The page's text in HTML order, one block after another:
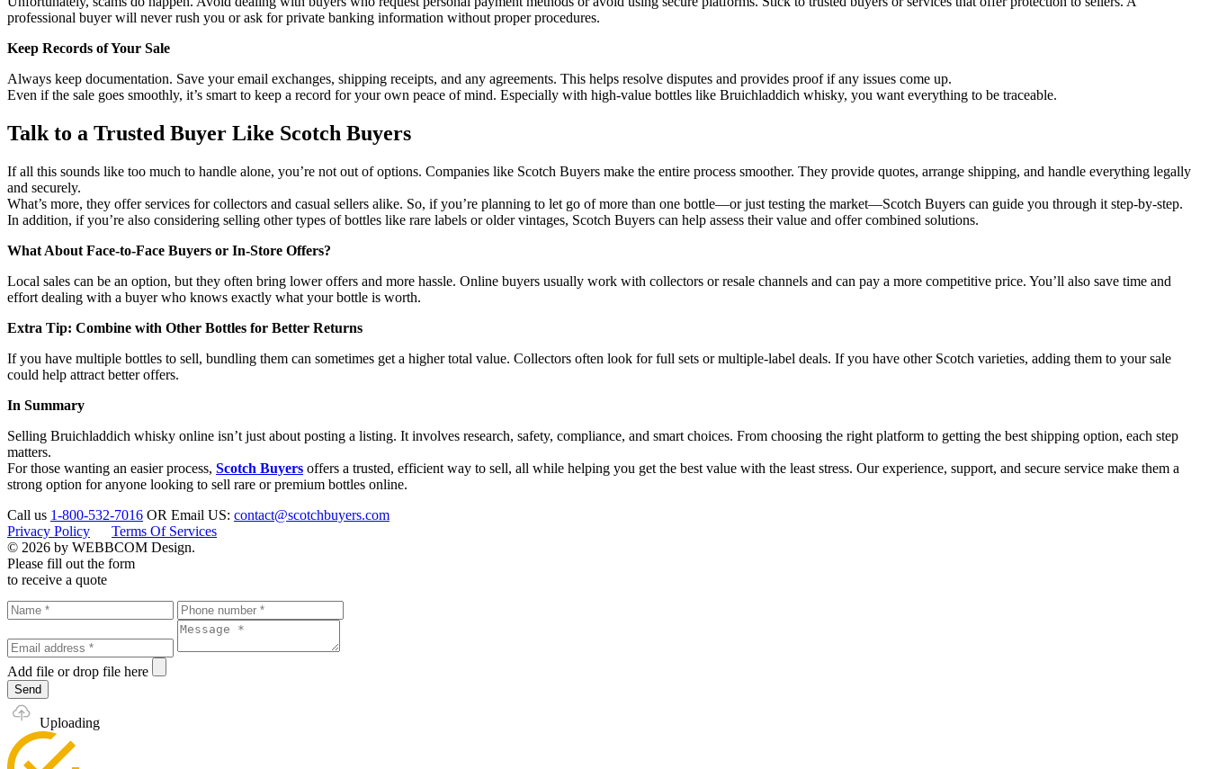
professional buyer will never rush you or ask for private banking information without proper procedures.
Keep Records of Your Sale
Always keep documentation. Save your email exchanges, shipping receipts, and any agreements. This helps resolve disputes and provides proof if any issues come up.
Even if the sale goes smoothly, it’s smart to keep a record for your own peace of mind. Especially with high-value bottles like Bruichladdich whisky, you want everything to be traceable.
Talk to a Trusted Buyer Like Scotch Buyers
If all this sounds like too much to handle alone, you’re not out of options. Companies like Scotch Buyers make the entire process smoother. They provide quotes, arrange shipping, and handle everything legally
and securely.
What’s more, they offer services for collectors and casual sellers alike. So, if you’re planning to let go of more than one bottle—or just testing the market—Scotch Buyers can guide you through it step-by-step.
In addition, if you’re also considering selling other types of bottles like rare labels or older vintages, Scotch Buyers can help assess their value and offer combined solutions.
What About Face-to-Face Buyers or In-Store Offers?
Local sales can be an option, but they often bring lower offers and more hassle. Online buyers usually work with collectors or resale channels and can pay a more competitive price. You’ll also save time and
effort dealing with a buyer who knows exactly what your bottle is worth.
Extra Tip: Combine with Other Bottles for Better Returns
If you have multiple bottles to sell, bundling them can sometimes get a higher total value. Collectors often look for full sets or multiple-label deals. If you have other Scotch varieties, adding them to your sale
could help attract better offers.
In Summary
Selling Bruichladdich whisky online isn’t just about posting a listing. It involves research, safety, compliance, and smart choices. From choosing the right platform to getting the best shipping option, each step
matters.
For those wanting an easier process, Scotch Buyers offers a trusted, efficient way to sell, all while helping you get the best value with the least stress. Our experience, support, and secure service make them a
strong option for anyone looking to sell rare or premium bottles online.
Call us 1-800-532-7016 OR Email US: contact@scotchbuyers.com
Privacy Policy
Terms Of Services
© 2026 by WEBBCOM Design.
Please fill out the form
to receive a quote
Add file or drop file here
Send
Uploading